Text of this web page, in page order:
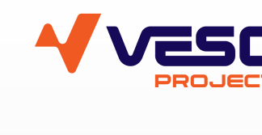
VESC Project
User login